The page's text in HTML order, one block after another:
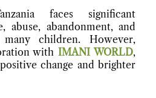
faces significant
abuse, abandonment, and
children. However,
withIMANI WORLD,
change and brighter